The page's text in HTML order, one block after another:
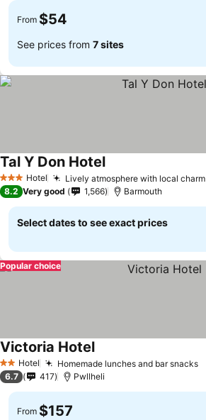
From $54
See prices from 7 sites
3 StarsHotel Lively atmosphere with local charm
Tal Y Don Hotel
8.2 Very good 1,566 Barmouth
Select dates to see exact prices
Popular choice
2 StarsHotel Homemade lunches and bar snacks
Victoria Hotel
6.7 417 Pwllheli
From $157